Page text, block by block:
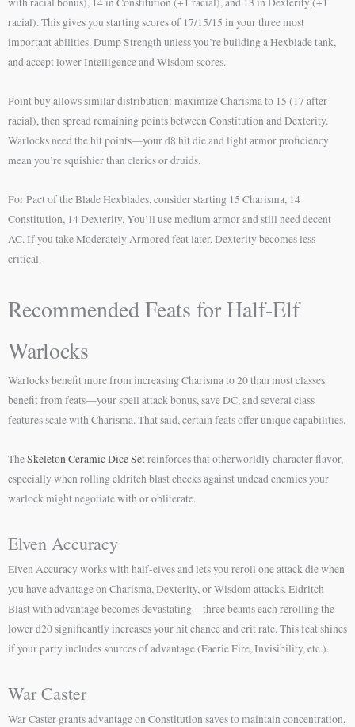
racial). This gives you starting scores of 17/15/15 in your three most
important abilities. Dump Strength unless you’re building a Hexblade tank,
and accept lower Intelligence and Wisdom scores.
Point buy allows similar distribution: maximize Charisma to 15 (17 after
racial), then spread remaining points between Constitution and Dexterity.
Warlocks need the hit points—your d8 hit die and light armor proficiency
mean you’re squishier than clerics or druids.
For Pact of the Blade Hexblades, consider starting 15 Charisma, 14
Constitution, 14 Dexterity. You’ll use medium armor and still need decent
AC. If you take Moderately Armored feat later, Dexterity becomes less
critical.
Recommended Feats for Half-Elf
Warlocks
Warlocks benefit more from increasing Charisma to 20 than most classes
benefit from feats—your spell attack bonus, save DC, and several class
features scale with Charisma. That said, certain feats offer unique capabilities.
TheSkeleton Ceramic Dice Setreinforces that otherworldly character flavor,
especially when rolling eldritch blast checks against undead enemies your
warlock might negotiate with or obliterate.
Elven Accuracy
Elven Accuracy works with half-elves and lets you reroll one attack die when
you have advantage on Charisma, Dexterity, or Wisdom attacks. Eldritch
Blast with advantage becomes devastating—three beams each rerolling the
lower d20 significantly increases your hit chance and crit rate. This feat shines
if your party includes sources of advantage (Faerie Fire, Invisibility, etc.).
War Caster
War Caster grants advantage on Constitution saves to maintain concentration,